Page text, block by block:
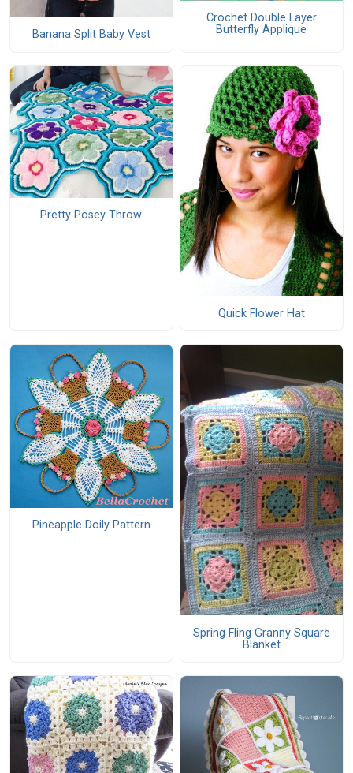
Banana Split Baby Vest
Crochet Double Layer
Butterfly Applique
Pretty Posey Throw
Quick Flower Hat
Pineapple Doily Pattern
Spring Fling Granny Square
Blanket